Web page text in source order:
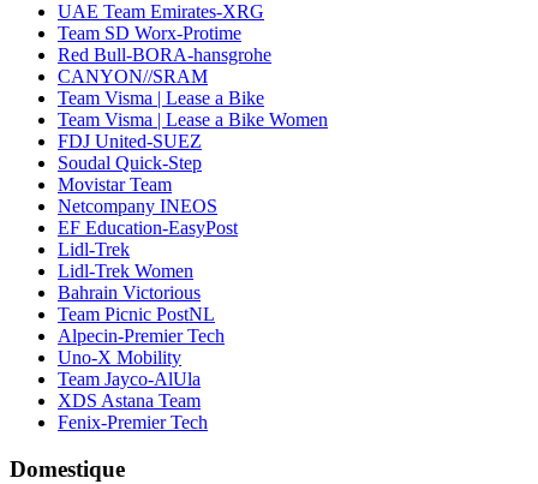
UAE Team Emirates-XRG
Team SD Worx-Protime
Red Bull-BORA-hansgrohe
CANYON//SRAM
Team Visma | Lease a Bike
Team Visma | Lease a Bike Women
FDJ United-SUEZ
Soudal Quick-Step
Movistar Team
Netcompany INEOS
EF Education-EasyPost
Lidl-Trek
Lidl-Trek Women
Bahrain Victorious
Team Picnic PostNL
Alpecin-Premier Tech
Uno-X Mobility
Team Jayco-AlUla
XDS Astana Team
Fenix-Premier Tech
Domestique